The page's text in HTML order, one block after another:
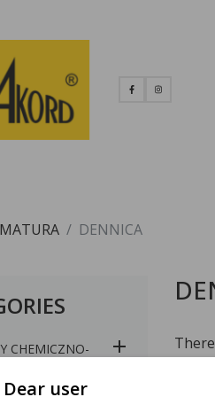
DENNICA
CHEMICZNO-
Dear user